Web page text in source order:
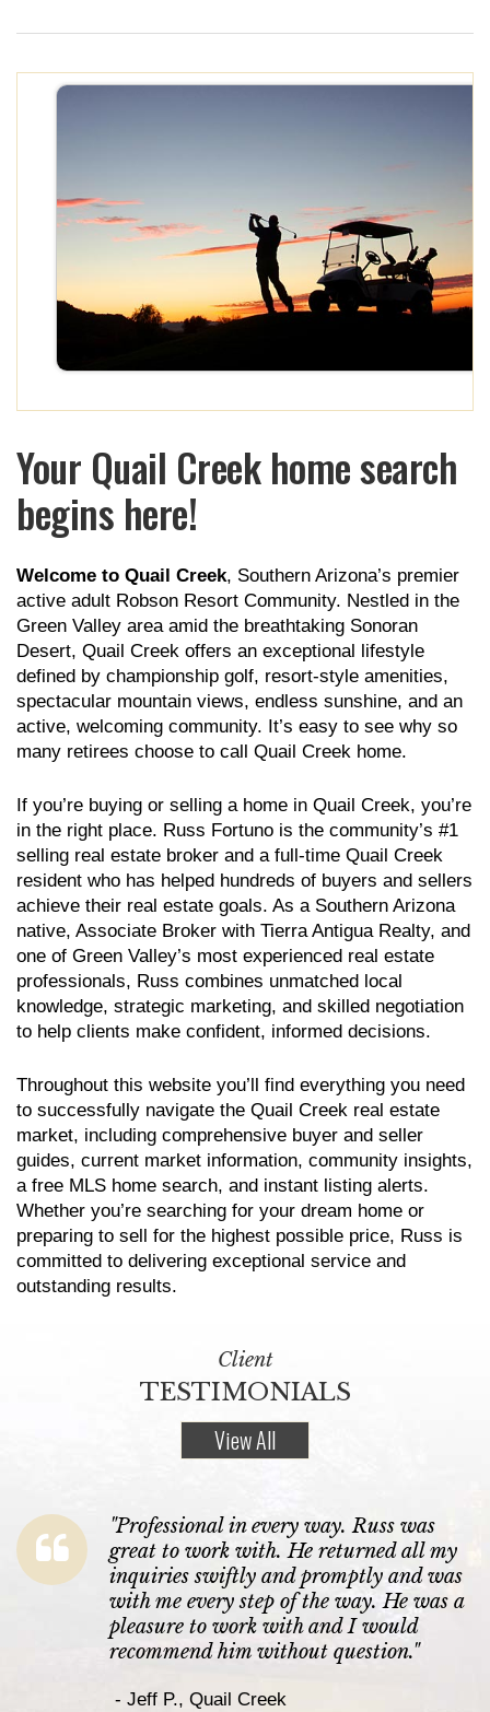
Your Quail Creek home search
begins here!
Welcome to Quail Creek, Southern Arizona’s premier
active adult Robson Resort Community. Nestled in the
Green Valley area amid the breathtaking Sonoran
Desert, Quail Creek offers an exceptional lifestyle
defined by championship golf, resort-style amenities,
spectacular mountain views, endless sunshine, and an
active, welcoming community. It’s easy to see why so
many retirees choose to call Quail Creek home.
If you’re buying or selling a home in Quail Creek, you’re
in the right place. Russ Fortuno is the community’s #1
selling real estate broker and a full-time Quail Creek
resident who has helped hundreds of buyers and sellers
achieve their real estate goals. As a Southern Arizona
native, Associate Broker with Tierra Antigua Realty, and
one of Green Valley’s most experienced real estate
professionals, Russ combines unmatched local
knowledge, strategic marketing, and skilled negotiation
to help clients make confident, informed decisions.
Throughout this website you’ll find everything you need
to successfully navigate the Quail Creek real estate
market, including comprehensive buyer and seller
guides, current market information, community insights,
a free MLS home search, and instant listing alerts.
Whether you’re searching for your dream home or
preparing to sell for the highest possible price, Russ is
committed to delivering exceptional service and
outstanding results.
Client
TESTIMONIALS
View All
"Professional in every way. Russ was
great to work with. He returned all my
inquiries swiftly and promptly and was
with me every step of the way. He was a
pleasure to work with and I would
recommend him without question."
- Jeff P., Quail Creek